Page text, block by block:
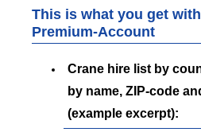
This is what you get
Premium-Account
Crane hire list by
by name, ZIP-code
(example excerpt):